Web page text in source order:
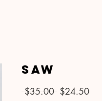
Saw
$35.00 Regular
$24.50Sale